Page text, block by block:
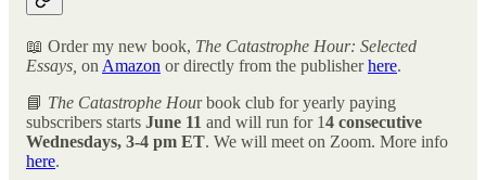
📖 Order my new book, The Catastrophe Hour: Selected
Essays, on Amazon or directly from the publisherhere.
📘 The Catastrophe Hour book club for yearly paying
subscribers starts June 11 and will run for 14 consecutive
Wednesdays, 3-4 pm ET. We will meet on Zoom. More info
here.